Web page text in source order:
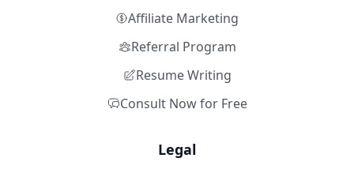
Affiliate Marketing
Referral Program
Resume Writing
Consult Now for Free
Legal